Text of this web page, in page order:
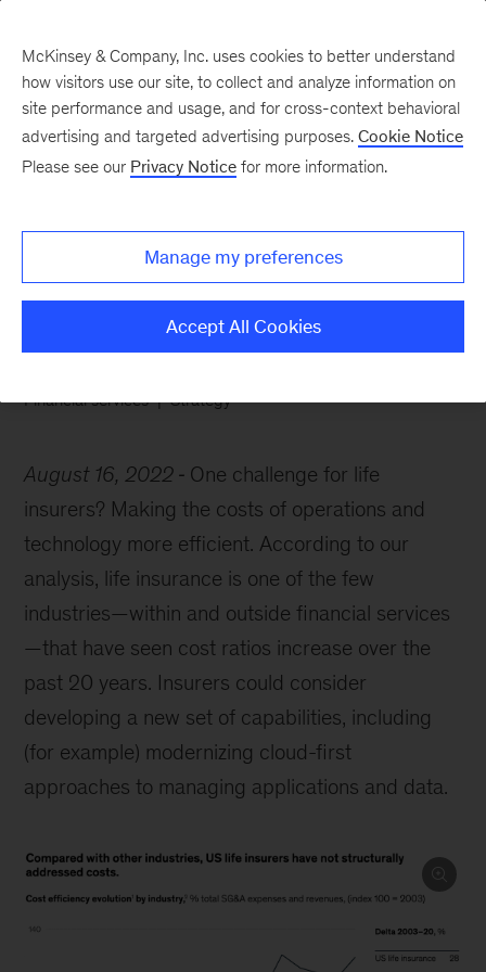
conundrum
Financial services Strategy
August 16, 2022
One challenge for life
insurers? Making the costs of operations and
technology more efficient. According to our
analysis, life insurance is one of the few
industries—within and outside financial services
—that have seen cost ratios increase over the
past 20 years. Insurers could consider
developing a new set of capabilities, including
(for example) modernizing cloud-first
approaches to managing applications and data.
McKinsey & Company, Inc. uses cookies to better understand
how visitors use our site, to collect and analyze information on
site performance and usage, and for cross-context behavioral
advertising and targeted advertising purposes. Cookie Notice
Please see our Privacy Notice for more information.
Manage my preferences
Accept All Cookies